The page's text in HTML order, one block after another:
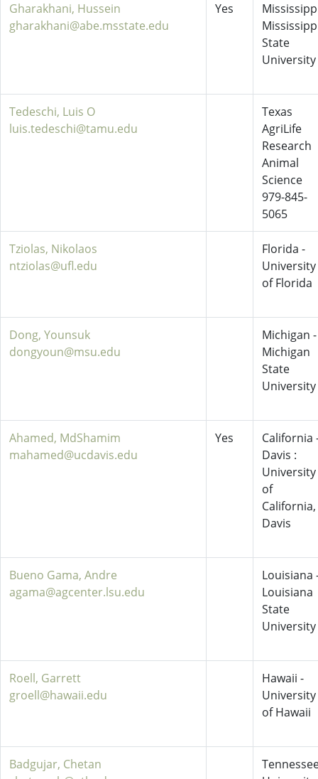
Gharakhani, Hussein
gharakhani@abe.msstate.edu
Yes
State
University
Tedeschi, Luis O
luis.tedeschi@tamu.edu
Texas
AgriLife
Research
Animal
Science
979-845-
5065
Tziolas, Nikolaos
ntziolas@ufl.edu
Florida -
University
of Florida
Dong, Younsuk
dongyoun@msu.edu
Michigan -
Michigan
State
University
Ahamed, MdShamim
mahamed@ucdavis.edu
Yes
California
Davis :
University
of
California,
Davis
Bueno Gama, Andre
agama@agcenter.lsu.edu
Louisiana
Louisiana
State
University
Roell, Garrett
groell@hawaii.edu
Hawaii -
University
of Hawaii
Badgujar, Chetan